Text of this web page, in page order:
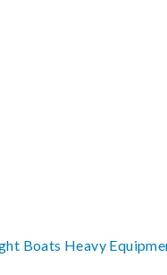
Boats Heavy